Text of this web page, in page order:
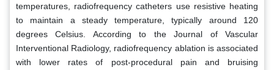
temperatures, radiofrequency catheters use resistive heating
to maintain a steady temperature, typically around 120
degrees Celsius. According to the Journal of Vascular
Interventional Radiology, radiofrequency ablation is associated
with lower rates of post-procedural pain and bruising